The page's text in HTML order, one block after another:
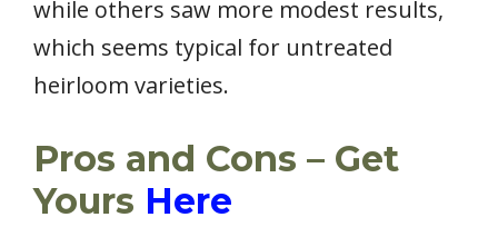
while others saw more modest results,
which seems typical for untreated
heirloom varieties.
Pros and Cons – Get
Yours Here